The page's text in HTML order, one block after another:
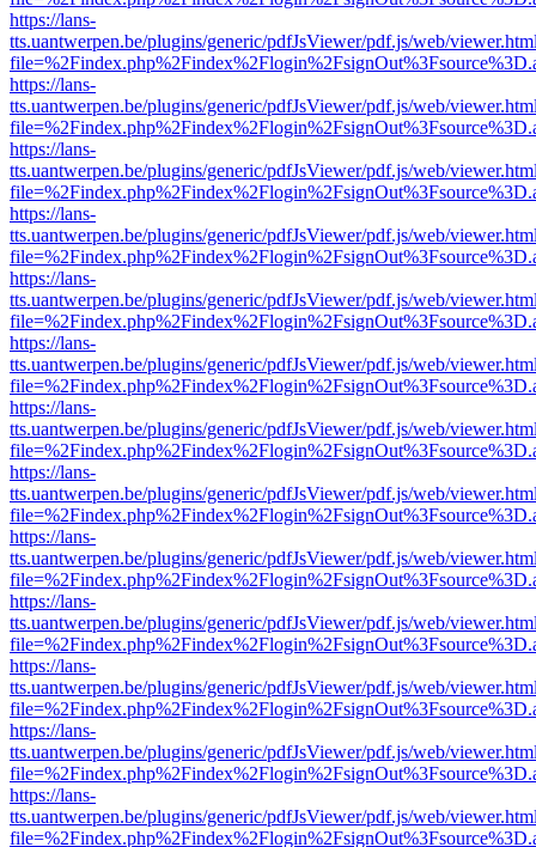
https://lans-
tts.uantwerpen.be/plugins/generic/pdfJsViewer/pdf.js/web/
https://lans-
tts.uantwerpen.be/plugins/generic/pdfJsViewer/pdf.js/web/
https://lans-
tts.uantwerpen.be/plugins/generic/pdfJsViewer/pdf.js/web/
https://lans-
tts.uantwerpen.be/plugins/generic/pdfJsViewer/pdf.js/web/
https://lans-
tts.uantwerpen.be/plugins/generic/pdfJsViewer/pdf.js/web/
https://lans-
tts.uantwerpen.be/plugins/generic/pdfJsViewer/pdf.js/web/
https://lans-
tts.uantwerpen.be/plugins/generic/pdfJsViewer/pdf.js/web/
https://lans-
tts.uantwerpen.be/plugins/generic/pdfJsViewer/pdf.js/web/
https://lans-
tts.uantwerpen.be/plugins/generic/pdfJsViewer/pdf.js/web/
https://lans-
tts.uantwerpen.be/plugins/generic/pdfJsViewer/pdf.js/web/
https://lans-
tts.uantwerpen.be/plugins/generic/pdfJsViewer/pdf.js/web/
https://lans-
tts.uantwerpen.be/plugins/generic/pdfJsViewer/pdf.js/web/
https://lans-
tts.uantwerpen.be/plugins/generic/pdfJsViewer/pdf.js/web/